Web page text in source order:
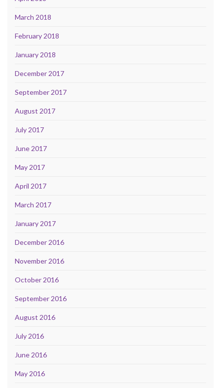
March 2018
February 2018
January 2018
December 2017
September 2017
August 2017
July 2017
June 2017
May 2017
April 2017
March 2017
January 2017
December 2016
November 2016
October 2016
September 2016
August 2016
July 2016
June 2016
May 2016